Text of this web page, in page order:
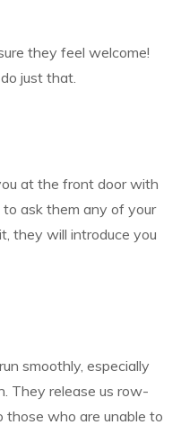
they feel welcome!
just that.
at the front door with
to ask them any of your
they will introduce you
smoothly, especially
They release us row-
those who are unable to